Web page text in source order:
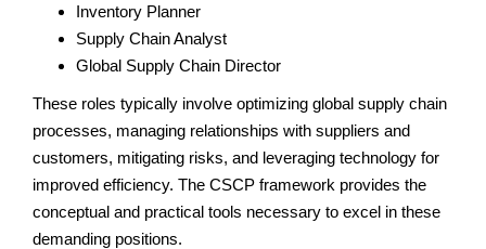
Inventory Planner
Supply Chain Analyst
Global Supply Chain Director
These roles typically involve optimizing global supply chain
processes, managing relationships with suppliers and
customers, mitigating risks, and leveraging technology for
improved efficiency. The CSCP framework provides the
conceptual and practical tools necessary to excel in these
demanding positions.